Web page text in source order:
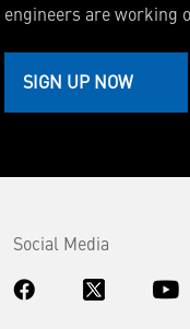
engineers are working
SIGN UP NOW
Social Media